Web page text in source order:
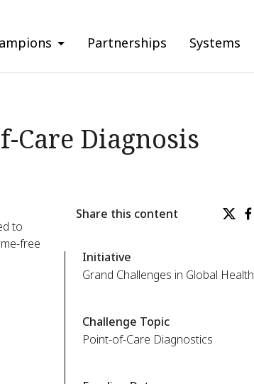
Partnerships Systems
Care Diagnosis
to
free
Share this content
Initiative
Grand Challenges in Global Health
Challenge Topic
Point-of-Care Diagnostics